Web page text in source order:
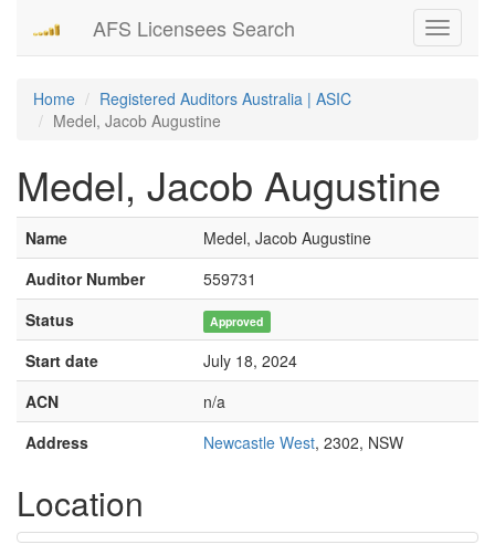
Toggle
AFS Licensees Search
Home
Registered Auditors Australia | ASIC
Medel, Jacob Augustine
Medel, Jacob Augustine
Name
Medel, Jacob Augustine
Auditor Number
559731
Status
Approved
Start date
July 18, 2024
ACN
n/a
Address
Newcastle West, 2302, NSW
Location